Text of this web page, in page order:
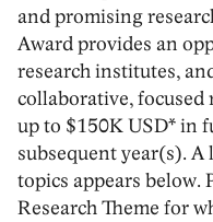
and promising
Award provides an
research institutes,
collaborative, focused
up to $150K USD* in
subsequent year(s).
topics appears below.
Research Theme for